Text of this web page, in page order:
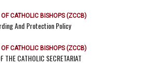
CATHOLIC BISHOPS (ZCCB)
And Protection Policy
CATHOLIC BISHOPS (ZCCB)
THE CATHOLIC SECRETARIAT